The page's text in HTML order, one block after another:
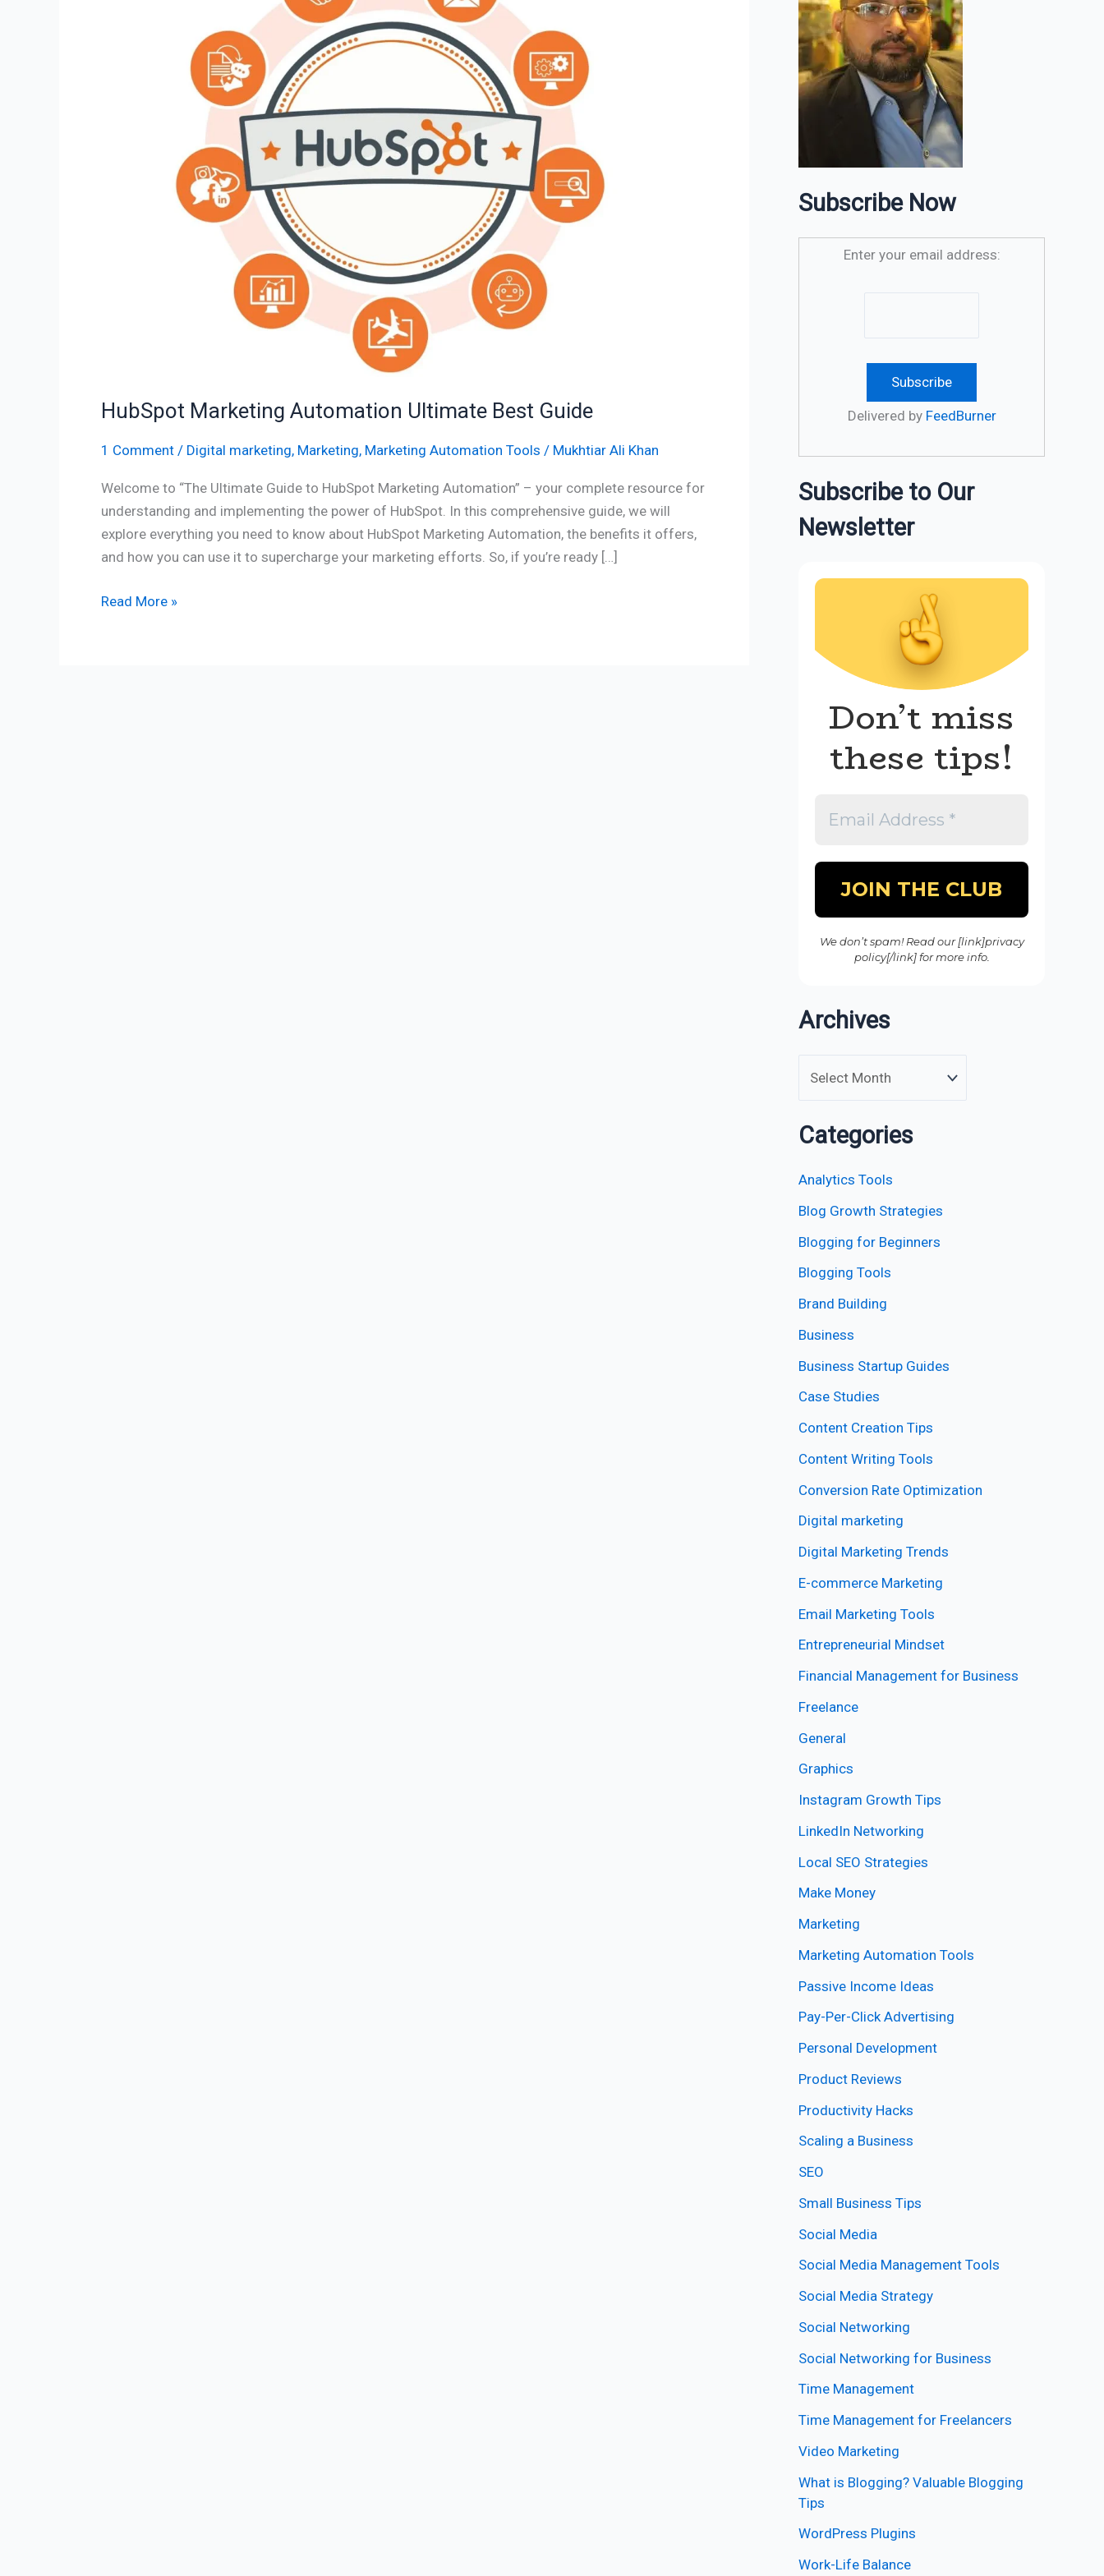
HubSpot Marketing Automation Ultimate Best Guide
1 Comment / Digital marketing, Marketing, Marketing Automation Tools / Mukhtiar Ali Khan
Welcome to “The Ultimate Guide to HubSpot Marketing Automation” – your complete resource for
understanding and implementing the power of HubSpot. In this comprehensive guide, we will
explore everything you need to know about HubSpot Marketing Automation, the benefits it offers,
and how you can use it to supercharge your marketing efforts. So, if you’re ready […]
Read More »
Subscribe Now
Enter your email address:
Delivered by FeedBurner
Subscribe to Our
Newsletter
Don’t miss
these tips!
We don’t spam! Read our [link]privacy
policy[/link] for more info.
Archives
Categories
Analytics Tools
Blog Growth Strategies
Blogging for Beginners
Blogging Tools
Brand Building
Business
Business Startup Guides
Case Studies
Content Creation Tips
Content Writing Tools
Conversion Rate Optimization
Digital marketing
Digital Marketing Trends
E-commerce Marketing
Email Marketing Tools
Entrepreneurial Mindset
Financial Management for Business
Freelance
General
Graphics
Instagram Growth Tips
LinkedIn Networking
Local SEO Strategies
Make Money
Marketing
Marketing Automation Tools
Passive Income Ideas
Pay-Per-Click Advertising
Personal Development
Product Reviews
Productivity Hacks
Scaling a Business
SEO
Small Business Tips
Social Media
Social Media Management Tools
Social Media Strategy
Social Networking
Social Networking for Business
Time Management
Time Management for Freelancers
Video Marketing
What is Blogging? Valuable Blogging
Tips
WordPress Plugins
Work-Life Balance